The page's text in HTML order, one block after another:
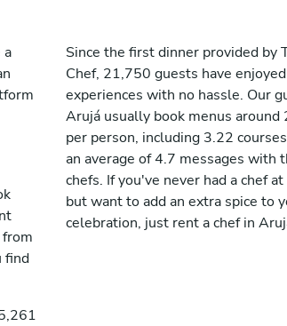
a
find
Since the first dinner provided by
Chef, 21,750 guests have
experiences with no hassle. Our
Arujá usually book menus around
per person, including 3.22
an average of 4.7 messages with
chefs. If you've never had a chef
but want to add an extra spice to
celebration, just rent a chef in